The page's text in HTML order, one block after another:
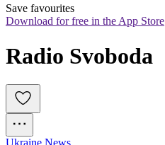
Save favourites
Download for free in the App Store
Ukraine News